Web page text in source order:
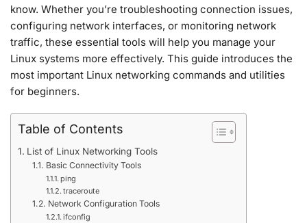
know. Whether you’re troubleshooting connection issues,
configuring network interfaces, or monitoring network
traffic, these essential tools will help you manage your
Linux systems more effectively. This guide introduces the
most important Linux networking commands and utilities
for beginners.
Table of Contents
List of Linux Networking Tools
Basic Connectivity Tools
ping
traceroute
Network Configuration Tools
ifconfig